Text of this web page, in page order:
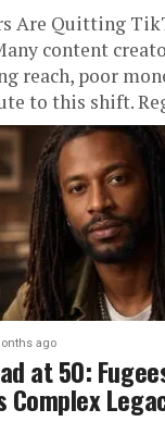
Are Quitting
content
reach, poor
to this shift.
ago
at 50:
Complex